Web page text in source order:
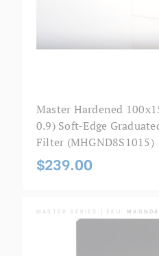
Master Hardened
0.9) Soft-Edge
Filter (MHGND8S1015)
$239.00
MASTER SERIES | SKU: